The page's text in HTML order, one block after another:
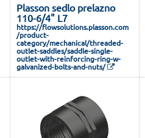
Plasson sedlo prelazno
110-6/4" L7
https://flowsolutions.plasson.com
/product-
category/mechanical/threaded-
outlet-saddles/saddle-single-
outlet-with-reinforcing-ring-w-
galvanized-bolts-and-nuts/